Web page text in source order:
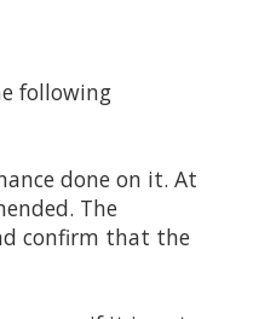
following
done on it. At
The
confirm that the